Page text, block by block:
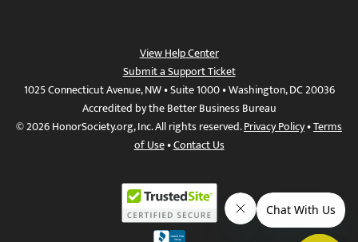
View Help Center
Submit a Support Ticket
1025 Connecticut Avenue, NW • Suite 1000 • Washington, DC 20036
Accredited by the Better Business Bureau
© 2026 HonorSociety.org, Inc. All rights reserved.Privacy Policy•Terms
of Use•Contact Us